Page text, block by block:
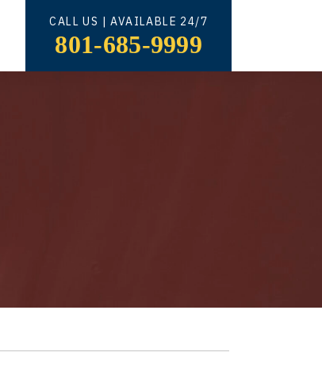
CALL US | AVAILABLE 24/7
801-685-9999